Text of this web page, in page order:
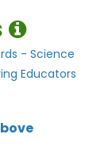
- Science
Educators